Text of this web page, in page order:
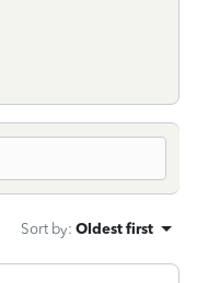
Sort by: Oldest first